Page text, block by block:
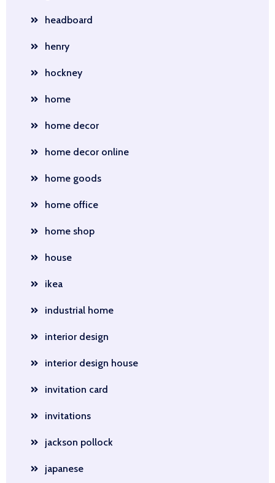
headboard
henry
hockney
home
home decor
home decor online
home goods
home office
home shop
house
ikea
industrial home
interior design
interior design house
invitation card
invitations
jackson pollock
japanese